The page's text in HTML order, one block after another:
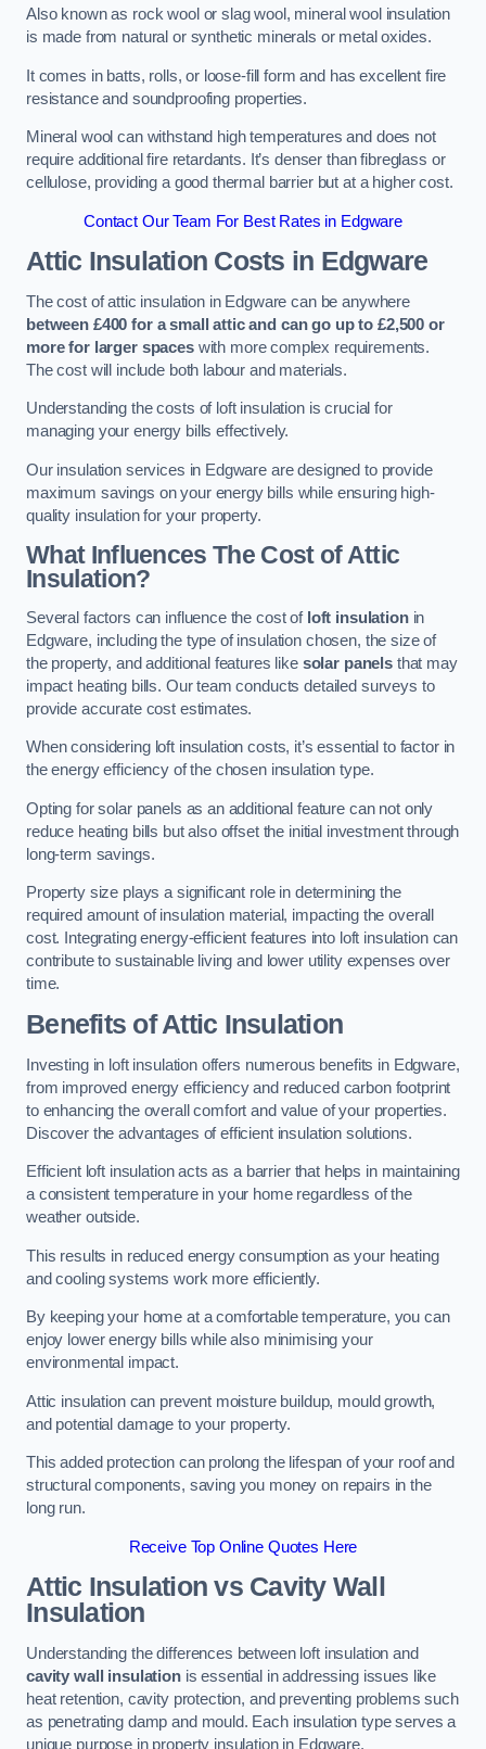
Also known as rock wool or slag wool, mineral wool insulation
is made from natural or synthetic minerals or metal oxides.
It comes in batts, rolls, or loose-fill form and has excellent fire
resistance and soundproofing properties.
Mineral wool can withstand high temperatures and does not
require additional fire retardants. It’s denser than fibreglass or
cellulose, providing a good thermal barrier but at a higher cost.
Contact Our Team For Best Rates in Edgware
Attic Insulation Costs in Edgware
The cost of attic insulation in Edgware can be anywhere
between £400 for a small attic and can go up to £2,500 or
more for larger spaceswith more complex requirements.
The cost will include both labour and materials.
Understanding the costs of loft insulation is crucial for
managing your energy bills effectively.
Our insulation services in Edgware are designed to provide
maximum savings on your energy bills while ensuring high-
quality insulation for your property.
What Influences The Cost of Attic
Insulation?
Several factors can influence the cost of loft insulationin
Edgware, including the type of insulation chosen, the size of
the property, and additional features like solar panels that may
impact heating bills. Our team conducts detailed surveys to
provide accurate cost estimates.
When considering loft insulation costs, it’s essential to factor in
the energy efficiency of the chosen insulation type.
Opting for solar panels as an additional feature can not only
reduce heating bills but also offset the initial investment through
long-term savings.
Property size plays a significant role in determining the
required amount of insulation material, impacting the overall
cost. Integrating energy-efficient features into loft insulation can
contribute to sustainable living and lower utility expenses over
time.
Benefits of Attic Insulation
Investing in loft insulation offers numerous benefits in Edgware,
from improved energy efficiency and reduced carbon footprint
to enhancing the overall comfort and value of your properties.
Discover the advantages of efficient insulation solutions.
Efficient loft insulation acts as a barrier that helps in maintaining
a consistent temperature in your home regardless of the
weather outside.
This results in reduced energy consumption as your heating
and cooling systems work more efficiently.
By keeping your home at a comfortable temperature, you can
enjoy lower energy bills while also minimising your
environmental impact.
Attic insulation can prevent moisture buildup, mould growth,
and potential damage to your property.
This added protection can prolong the lifespan of your roof and
structural components, saving you money on repairs in the
long run.
Receive Top Online Quotes Here
Attic Insulation vs Cavity Wall
Insulation
Understanding the differences between loft insulation and
cavity wall insulationis essential in addressing issues like
heat retention, cavity protection, and preventing problems such
as penetrating damp and mould. Each insulation type serves a
unique purpose in property insulation in Edgware.